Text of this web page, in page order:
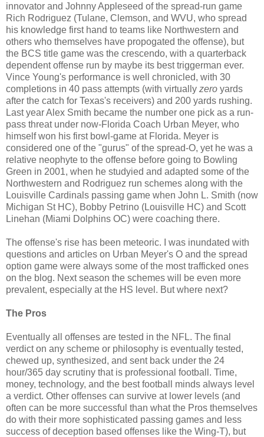
innovator and Johnny Appleseed of the spread-run game
Rich Rodriguez (Tulane, Clemson, and WVU, who spread
his knowledge first hand to teams like Northwestern and
others who themselves have propogated the offense), but
the BCS title game was the crescendo, with a quarterback
dependent offense run by maybe its best triggerman ever.
Vince Young's performance is well chronicled, with 30
completions in 40 pass attempts (with virtually zero yards
after the catch for Texas's receivers) and 200 yards rushing.
Last year Alex Smith became the number one pick as a run-
pass threat under now-Florida Coach Urban Meyer, who
himself won his first bowl-game at Florida. Meyer is
considered one of the "gurus" of the spread-O, yet he was a
relative neophyte to the offense before going to Bowling
Green in 2001, when he studyied and adapted some of the
Northwestern and Rodriguez run schemes along with the
Louisville Cardinals passing game when John L. Smith (now
Michigan St HC), Bobby Petrino (Louisville HC) and Scott
Linehan (Miami Dolphins OC) were coaching there.
The offense's rise has been meteoric. I was inundated with
questions and articles on Urban Meyer's O and the spread
option game were always some of the most trafficked ones
on the blog. Next season the schemes will be even more
prevalent, especially at the HS level. But where next?
The Pros
Eventually all offenses are tested in the NFL. The final
verdict on any scheme or philosophy is eventually tested,
chewed up, synthesized, and sent back under the 24
hour/365 day scrutiny that is professional football. Time,
money, technology, and the best football minds always level
a verdict. Other offenses can survive at lower levels (and
often can be more successful than what the Pros themselves
do with their more sophisticated passing games and less
success of deception based offenses like the Wing-T), but